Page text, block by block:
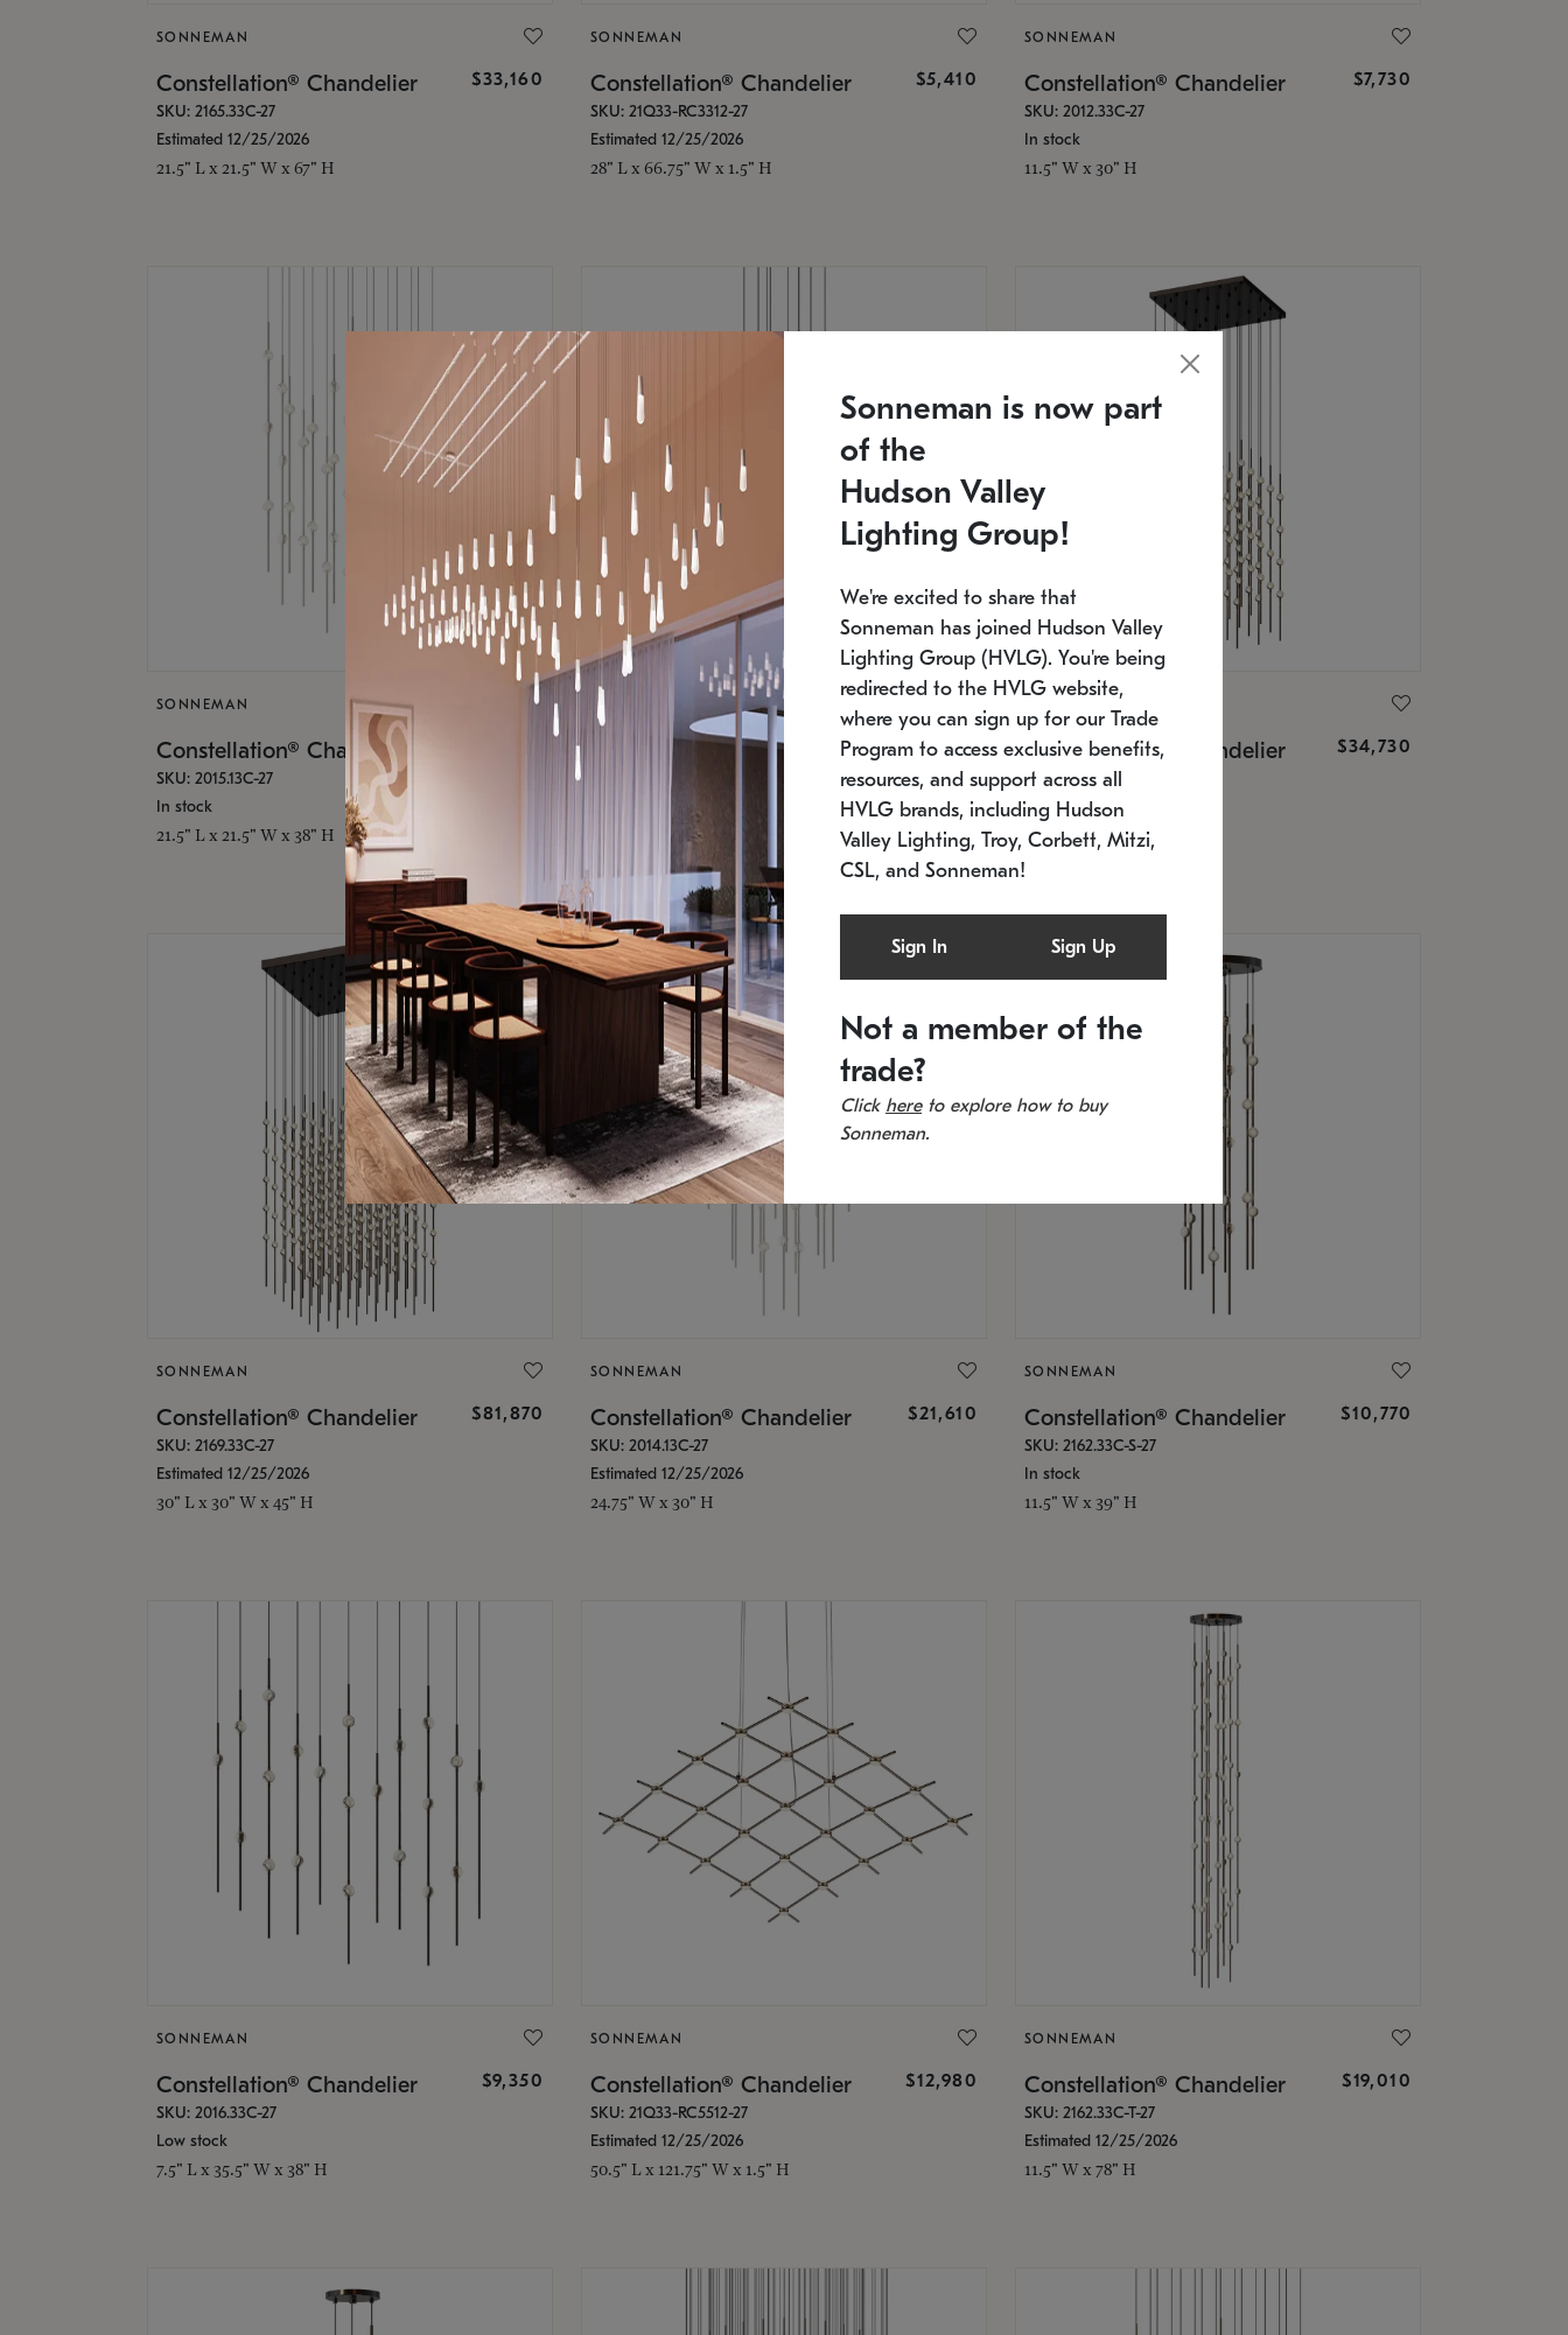
SONNEMAN
Constellation® Chandelier $33,160
SKU: 2165.33C-27
Estimated 12/25/2026
21.5" L x 21.5" W x 67" H
SONNEMAN
Constellation® Chandelier $5,410
SKU: 21Q33-RC3312-27
Estimated 12/25/2026
28" L x 66.75" W x 1.5" H
SONNEMAN
Constellation® Chandelier $7,730
SKU: 2012.33C-27
In stock
11.5" W x 30" H
SONNEMAN
Constellation® Chandelier
SKU: 2015.13C-27
In stock
21.5" L x 21.5" W x 38" H
SONNEMAN
Constellation® Chandelier $9,750
SKU: 2012.38C-27
11.5" W x 30" H
Constellation® Chandelier $34,730
SKU: 2168.33C-27
Estimated 12/25/2026
20.5" L x 20.5" W x 36" H
SONNEMAN
Constellation® Chandelier $81,870
SKU: 2169.33C-27
Estimated 12/25/2026
30" L x 30" W x 45" H
SONNEMAN
Constellation® Chandelier $21,610
SKU: 2014.13C-27
Estimated 12/25/2026
24.75" W x 30" H
SONNEMAN
Constellation® Chandelier $10,770
SKU: 2162.33C-S-27
In stock
11.5" W x 39" H
SONNEMAN
Constellation® Chandelier $9,350
SKU: 2016.33C-27
Low stock
7.5" L x 35.5" W x 38" H
SONNEMAN
Constellation® Chandelier $12,980
SKU: 21Q33-RC5512-27
Estimated 12/25/2026
50.5" L x 121.75" W x 1.5" H
SONNEMAN
Constellation® Chandelier $19,010
SKU: 2162.33C-T-27
Estimated 12/25/2026
11.5" W x 78" H
Sonneman is now part
of the
Hudson Valley
Lighting Group!
We're excited to share that
Sonneman has joined Hudson Valley
Lighting Group (HVLG). You're being
redirected to the HVLG website,
where you can sign up for our Trade
Program to access exclusive benefits,
resources, and support across all
HVLG brands, including Hudson
Valley Lighting, Troy, Corbett, Mitzi,
CSL, and Sonneman!
Sign In Sign Up
Not a member of the
trade?
Click hereto explore how to buy
Sonneman.